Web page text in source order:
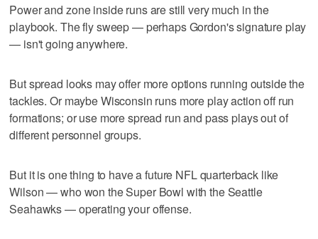
Power and zone inside runs are still very much in the
playbook. The fly sweep — perhaps Gordon's signature play
— isn't going anywhere.
But spread looks may offer more options running outside the
tackles. Or maybe Wisconsin runs more play action off run
formations; or use more spread run and pass plays out of
different personnel groups.
But it is one thing to have a future NFL quarterback like
Wilson — who won the Super Bowl with the Seattle
Seahawks — operating your offense.